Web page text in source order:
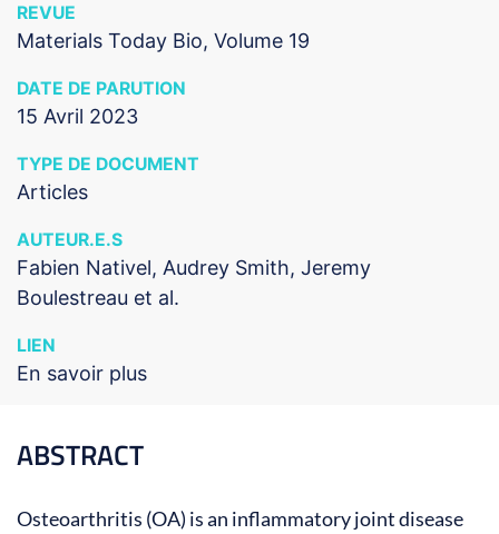
REVUE
Materials Today Bio, Volume 19
DATE DE PARUTION
15 Avril 2023
TYPE DE DOCUMENT
Articles
AUTEUR.E.S
Fabien Nativel, Audrey Smith, Jeremy
Boulestreau et al.
LIEN
En savoir plus
ABSTRACT
Osteoarthritis (OA) is an inflammatory joint disease